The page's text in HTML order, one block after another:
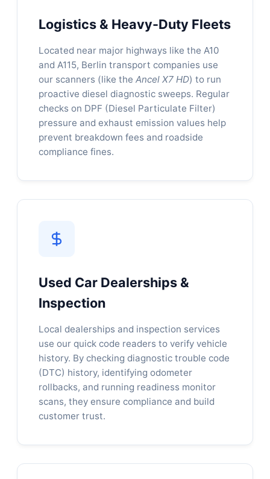
Logistics & Heavy-Duty Fleets
Located near major highways like the A10
and A115, Berlin transport companies use
our scanners (like the Ancel X7 HD) to run
proactive diesel diagnostic sweeps. Regular
checks on DPF (Diesel Particulate Filter)
pressure and exhaust emission values help
prevent breakdown fees and roadside
compliance fines.
Used Car Dealerships &
Inspection
Local dealerships and inspection services
use our quick code readers to verify vehicle
history. By checking diagnostic trouble code
(DTC) history, identifying odometer
rollbacks, and running readiness monitor
scans, they ensure compliance and build
customer trust.